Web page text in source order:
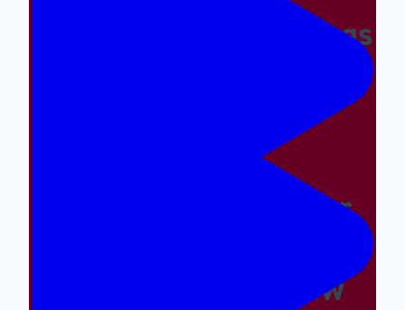
Making The Right Things
Why A Great Summer
Your Kid Needs Now